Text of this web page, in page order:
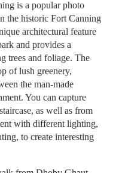
is a popular photo
the historic Fort Canning
architectural feature
and provides a
trees and foliage. The
of lush greenery,
the man-made
You can capture
as well as from
with different lighting,
to create interesting